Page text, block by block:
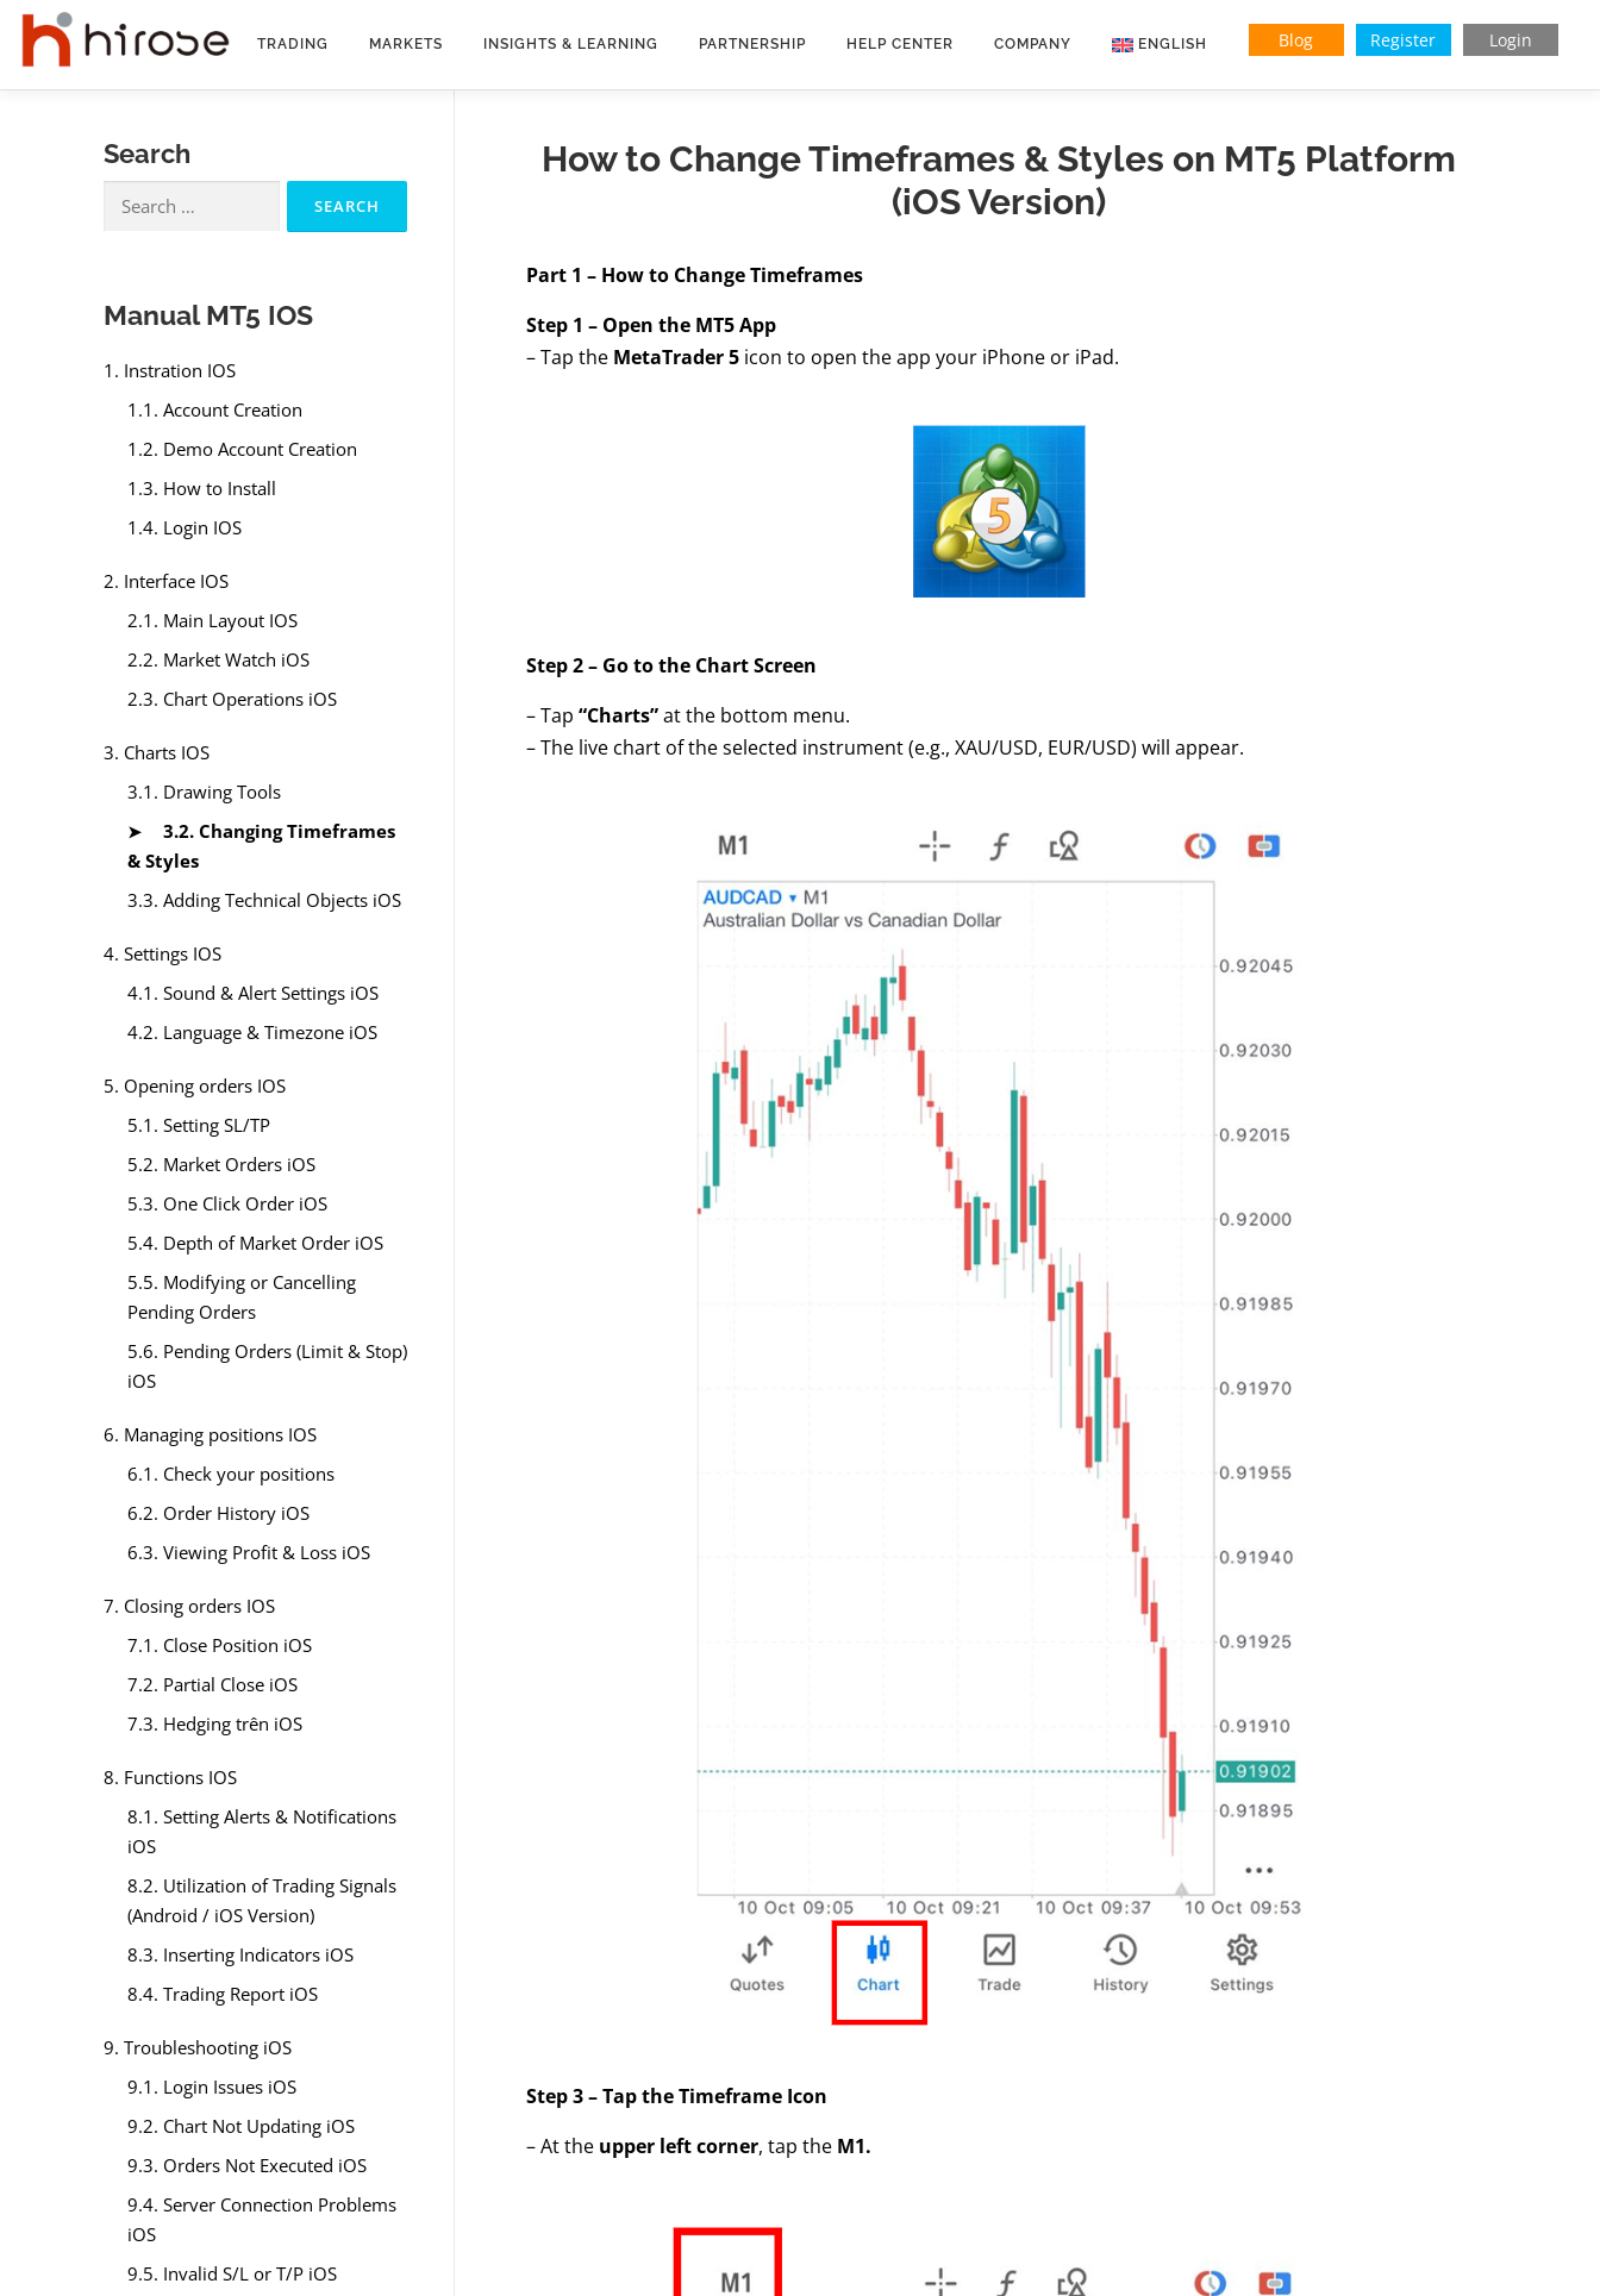
Skip
content
Blog Register Login
TRADING MARKETS INSIGHTS & LEARNING PARTNERSHIP HELP CENTER COMPANY ENGLISH
Vietnamese
How to Change Timeframes & Styles on MT5 Platform
(iOS Version)
Part 1 – How to Change Timeframes
Step 1 – Open the MT5 App
– Tap the MetaTrader 5 icon to open the app your iPhone or iPad.
Step 2 – Go to the Chart Screen
– Tap“Charts”at the bottom menu.
– The live chart of the selected instrument (e.g., XAU/USD, EUR/USD) will appear.
Step 3 – Tap the Timeframe Icon
– At the upper left corner, tap the M1.
Search
for:
Manual MT5 IOS
1. Instration IOS
1.1. Account Creation
1.2. Demo Account Creation
1.3. How to Install
1.4. Login IOS
2. Interface IOS
2.1. Main Layout IOS
2.2. Market Watch iOS
2.3. Chart Operations iOS
3. Charts IOS
3.1. Drawing Tools
3.2. Changing Timeframes
& Styles
3.3. Adding Technical Objects iOS
4. Settings IOS
4.1. Sound & Alert Settings iOS
4.2. Language & Timezone iOS
5. Opening orders IOS
5.1. Setting SL/TP
5.2. Market Orders iOS
5.3. One Click Order iOS
5.4. Depth of Market Order iOS
5.5. Modifying or Cancelling
Pending Orders
5.6. Pending Orders (Limit & Stop)
iOS
6. Managing positions IOS
6.1. Check your positions
6.2. Order History iOS
6.3. Viewing Profit & Loss iOS
7. Closing orders IOS
7.1. Close Position iOS
7.2. Partial Close iOS
7.3. Hedging trên iOS
8. Functions IOS
8.1. Setting Alerts & Notifications
iOS
8.2. Utilization of Trading Signals
(Android / iOS Version)
8.3. Inserting Indicators iOS
8.4. Trading Report iOS
9. Troubleshooting iOS
9.1. Login Issues iOS
9.2. Chart Not Updating iOS
9.3. Orders Not Executed iOS
9.4. Server Connection Problems
iOS
9.5. Invalid S/L or T/P iOS